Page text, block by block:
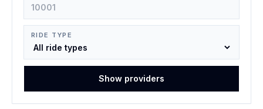
RIDE TYPE
Show providers